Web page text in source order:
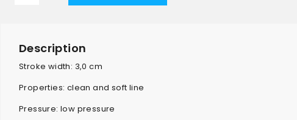
Description
Stroke width: 3,0 cm
Properties: clean and soft line
Pressure: low pressure